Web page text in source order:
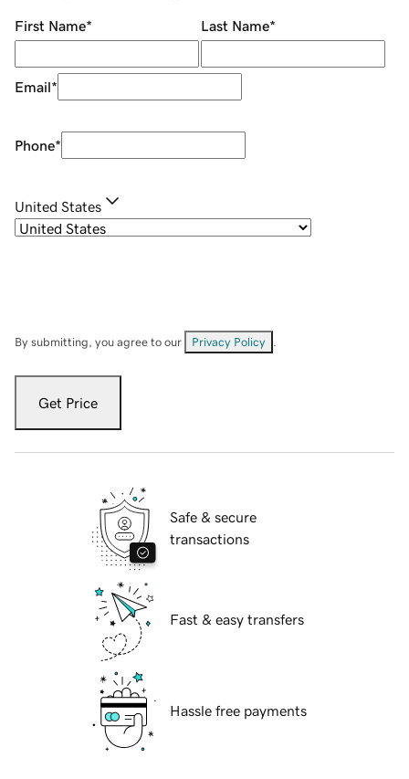
First Name* Last Name*
Email*
Phone*
United States
By submitting, you agree to our Privacy Policy
Get Price
Safe & secure
transactions
Fast & easy transfers
Hassle free payments